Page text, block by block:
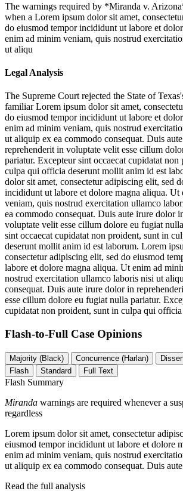
The warnings required by *Miranda v.
when a Lorem ipsum dolor sit amet,
do eiusmod tempor incididunt ut labore et
enim ad minim veniam, quis nostrud
ut aliqu
Legal Analysis
The Supreme Court rejected the State of
familiarLorem ipsum dolor sit amet,
do eiusmod tempor incididunt ut labore et
enim ad minim veniam, quis nostrud
ut aliquip ex ea commodo consequat. Duis
reprehenderit in voluptate velit esse cillum
pariatur. Excepteur sint occaecat cupidatat non
culpa qui officia deserunt mollit anim id est
dolor sit amet, consectetur adipiscing elit, sed
incididunt ut labore et dolore magna aliqua. Ut
veniam, quis nostrud exercitation ullamco
ea commodo consequat. Duis aute irure dolor
voluptate velit esse cillum dolore eu fugiat
sint occaecat cupidatat non proident, sunt in
deserunt mollit anim id est laborum. Lorem
consectetur adipiscing elit, sed do eiusmod
labore et dolore magna aliqua. Ut enim ad
nostrud exercitation ullamco laboris nisi ut
consequat. Duis aute irure dolor in
esse cillum dolore eu fugiat nulla pariatur.
cupidatat non proident, sunt in culpa qui
Flash-to-Full Case Opinions
Majority (Black) Concurrence (Harlan)
Flash
Standard Full Text
Flash Summary
Miranda warnings are required whenever a
regardless
Lorem ipsum dolor sit amet, consectetur
eiusmod tempor incididunt ut labore et dolore
enim ad minim veniam, quis nostrud
ut aliquip ex ea commodo consequat. Duis
Read the full analysis